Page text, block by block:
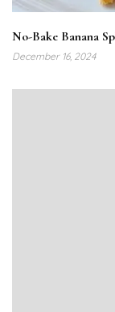
No-Bake Banana
December 16, 2024